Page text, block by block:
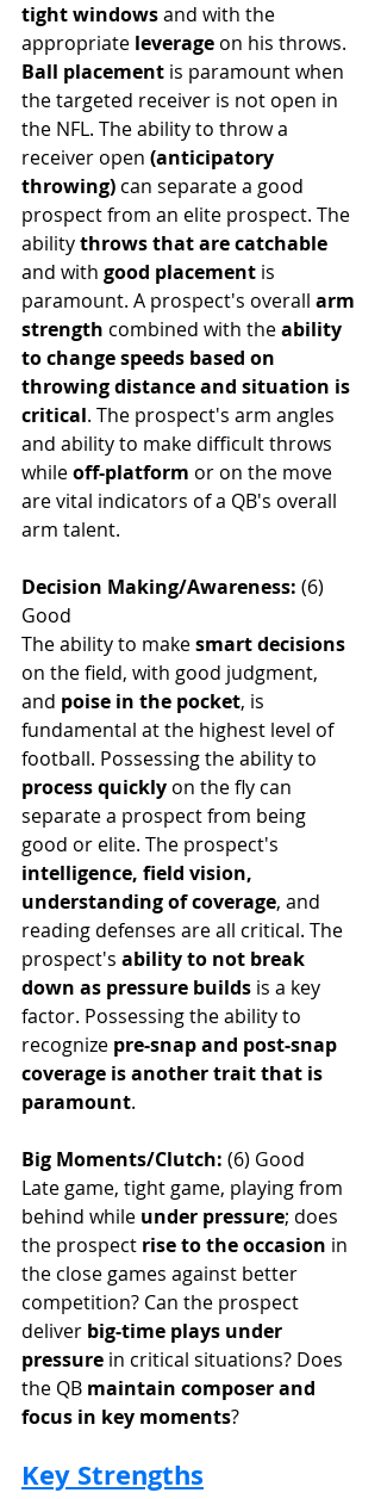
tight windows and with the
appropriate leverage on his throws.
Ball placement is paramount when
the targeted receiver is not open in
the NFL. The ability to throw a
receiver open (anticipatory
throwing) can separate a good
prospect from an elite prospect. The
ability throws that are catchable
and with good placement is
paramount. A prospect's overall arm
strength combined with the ability
to change speeds based on
throwing distance and situation is
critical. The prospect's arm angles
and ability to make difficult throws
while off-platform or on the move
are vital indicators of a QB's overall
arm talent.
Decision Making/Awareness: (6)
Good
The ability to make smart decisions
on the field, with good judgment,
and poise in the pocket, is
fundamental at the highest level of
football. Possessing the ability to
process quickly on the fly can
separate a prospect from being
good or elite. The prospect's
intelligence, field vision,
understanding of coverage, and
reading defenses are all critical. The
prospect's ability to not break
down as pressure builds is a key
factor. Possessing the ability to
recognize pre-snap and post-snap
coverage is another trait that is
paramount.
Big Moments/Clutch: (6) Good
Late game, tight game, playing from
behind while under pressure; does
the prospect rise to the occasion in
the close games against better
competition? Can the prospect
deliver big-time plays under
pressure in critical situations? Does
the QB maintain composer and
focus in key moments?
Key Strengths